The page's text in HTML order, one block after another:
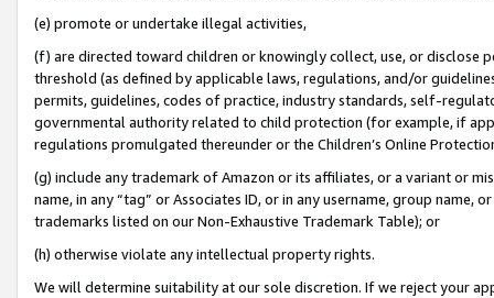
(e) promote or undertake illegal activities,
(f) are directed toward children or knowingly collect, use, or
threshold (as defined by applicable laws, regulations, and/or
permits, guidelines, codes of practice, industry standards, self-
governmental authority related to child protection (for example, if
regulations promulgated thereunder or the Children’s Online
(g) include any trademark of Amazon or its affiliates, or a variant or
name, in any “tag” or Associates ID, or in any username, group
trademarks listed on our Non-Exhaustive Trademark Table); or
(h) otherwise violate any intellectual property rights.
We will determine suitability at our sole discretion. If we reject your